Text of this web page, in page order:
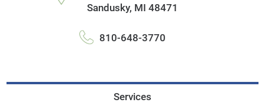
Sandusky, MI 48471
810-648-3770
Services